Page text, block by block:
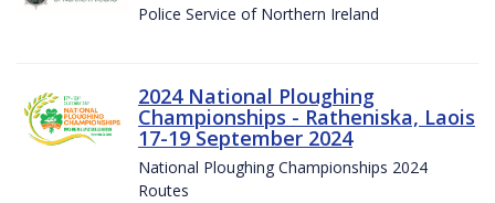
Police Service of Northern Ireland
2024 National Ploughing
Championships - Ratheniska, Laois
17-19 September 2024
National Ploughing Championships 2024
Routes